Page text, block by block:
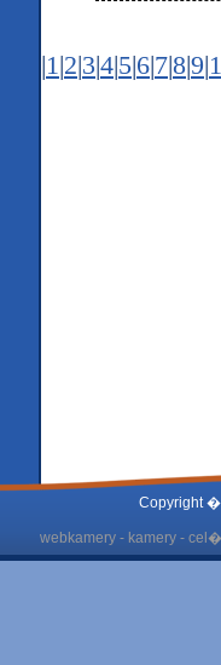
|1 |2|3|4|5|6|7|8|9|
Copyright
webkamery - kamery -